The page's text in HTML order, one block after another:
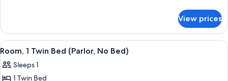
Suite,
Bedrooms
View prices
View
all
photos
A hotel room with a grey sofa, an
4
Room, 1 Twin Bed (Parlor, No Bed)
Sleeps 1
1 Twin Bed